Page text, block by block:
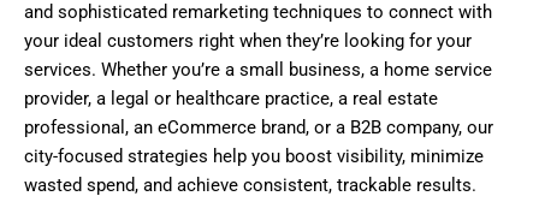
and sophisticated remarketing techniques to connect with
your ideal customers right when they’re looking for your
services. Whether you’re a small business, a home service
provider, a legal or healthcare practice, a real estate
professional, an eCommerce brand, or a B2B company, our
city-focused strategies help you boost visibility, minimize
wasted spend, and achieve consistent, trackable results.